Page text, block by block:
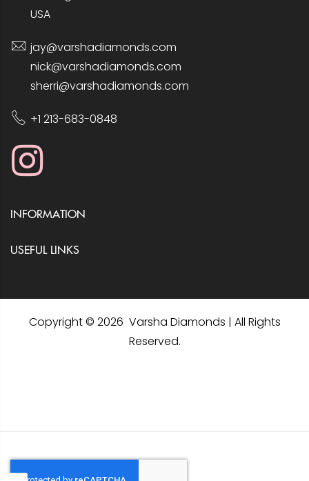
USA
jay@varshadiamonds.com
nick@varshadiamonds.com
sherri@varshadiamonds.com
+1 213-683-0848
INFORMATION
USEFUL LINKS
Copyright © 2026 Varsha Diamonds | All Rights
Reserved.